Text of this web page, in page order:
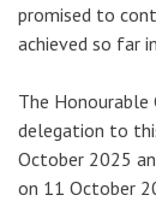
promised to
achieved so far
The Honourable
delegation to
October 2025
on 11 October